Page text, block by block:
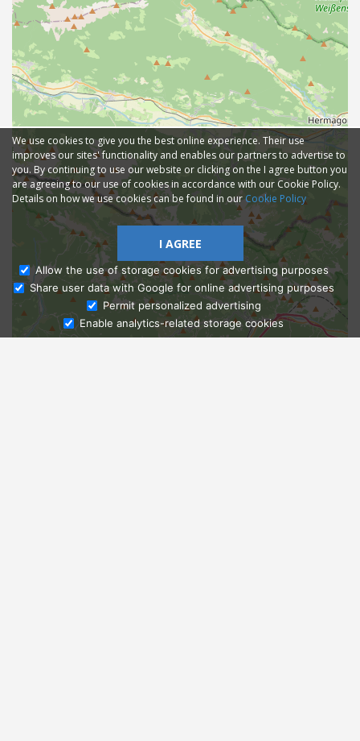
Ask Admissions
We use cookies to give you the best online experience. Their use
improves our sites' functionality and enables our partners to advertise to
you. By continuing to use our website or clicking on the I agree button you
are agreeing to our use of cookies in accordance with our Cookie Policy.
Details on how we use cookies can be found in ourCookie Policy
I AGREE
Allow the use of storage cookies for advertising purposes
Share user data with Google for online advertising purposes
Permit personalized advertising
Enable analytics-related storage cookies